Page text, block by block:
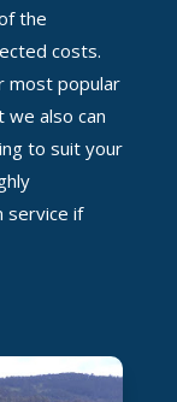
the
costs.
most popular
we also can
to suit your
service if